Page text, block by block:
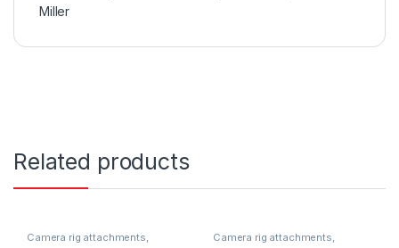
Miller
Related products
Camera rig attachments, Camera rig attachments,